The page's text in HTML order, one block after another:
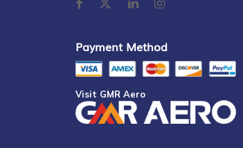
Payment Method
Visit GMR Aero